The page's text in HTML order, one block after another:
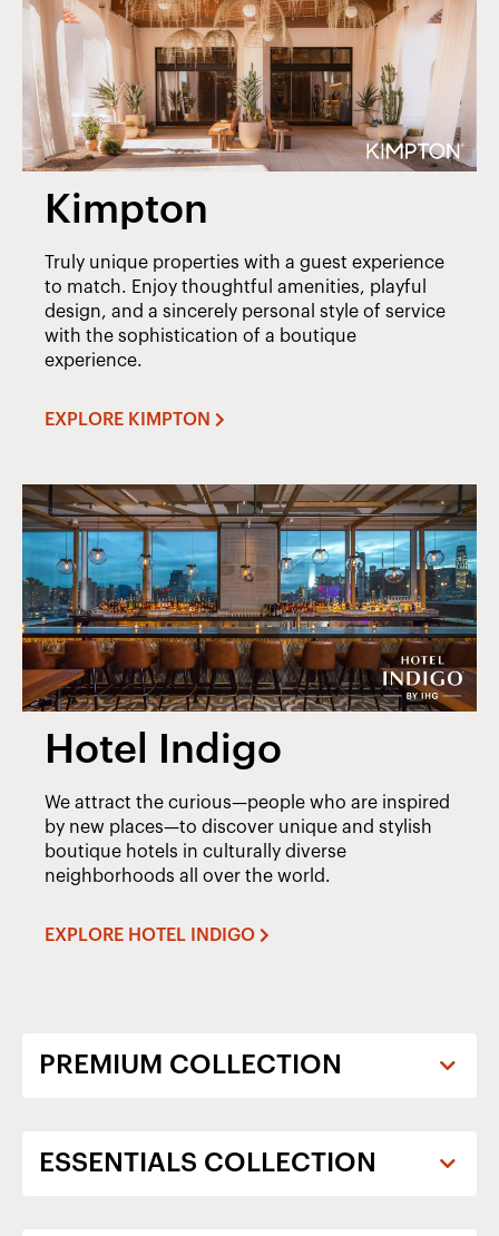
Kimpton
Truly unique properties with a guest experience
to match. Enjoy thoughtful amenities, playful
design, and a sincerely personal style of service
with the sophistication of a boutique
experience.
EXPLORE KIMPTON
Hotel Indigo
We attract the curious—people who are inspired
by new places—to discover unique and stylish
boutique hotels in culturally diverse
neighborhoods all over the world.
EXPLORE HOTEL INDIGO